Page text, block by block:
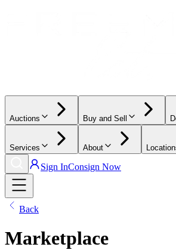
Auctions Buy and Sell
Services About
Sign InConsign Now
Back
Marketplace